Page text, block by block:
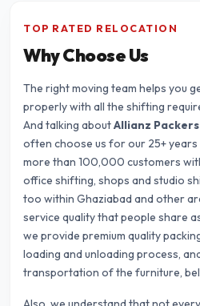
TOP RATED RELOCATION
Why Choose Us
The right moving team helps you
properly with all the shifting
And talking aboutAllianz
often choose us for our 25+
more than 100,000 customers
office shifting, shops and studio
too within Ghaziabad and other
service quality that people share
we provide premium quality
loading and unloading process,
transportation of the furniture,